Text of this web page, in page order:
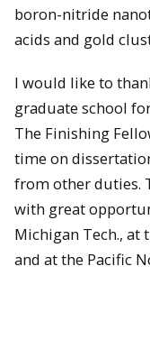
boron-nitride
acids and gold
I would like to
graduate school
The Finishing
time on
from other duties.
with great
Michigan Tech., at
and at the Pacific